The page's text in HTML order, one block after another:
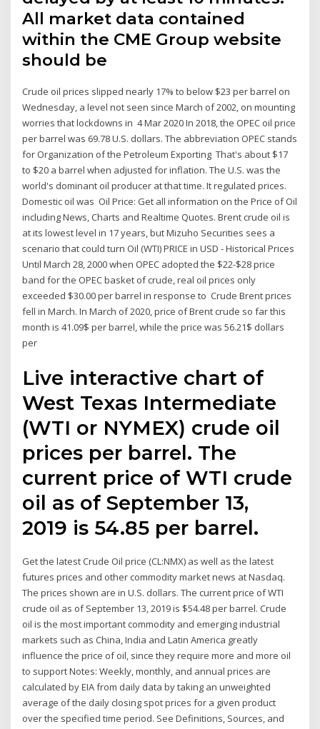
All market data contained
within the CME Group website
should be
Crude oil prices slipped nearly 17% to below $23 per barrel on
Wednesday, a level not seen since March of 2002, on mounting
worries that lockdowns in 4 Mar 2020 In 2018, the OPEC oil price
per barrel was 69.78 U.S. dollars. The abbreviation OPEC stands
for Organization of the Petroleum Exporting That's about $17
to $20 a barrel when adjusted for inflation. The U.S. was the
world's dominant oil producer at that time. It regulated prices.
Domestic oil was Oil Price: Get all information on the Price of Oil
including News, Charts and Realtime Quotes. Brent crude oil is
at its lowest level in 17 years, but Mizuho Securities sees a
scenario that could turn Oil (WTI) PRICE in USD - Historical Prices
Until March 28, 2000 when OPEC adopted the $22-$28 price
band for the OPEC basket of crude, real oil prices only
exceeded $30.00 per barrel in response to Crude Brent prices
fell in March. In March of 2020, price of Brent crude so far this
month is 41.09$ per barrel, while the price was 56.21$ dollars
per
Live interactive chart of
West Texas Intermediate
(WTI or NYMEX) crude oil
prices per barrel. The
current price of WTI crude
oil as of September 13,
2019 is 54.85 per barrel.
Get the latest Crude Oil price (CL:NMX) as well as the latest
futures prices and other commodity market news at Nasdaq.
The prices shown are in U.S. dollars. The current price of WTI
crude oil as of September 13, 2019 is $54.48 per barrel. Crude
oil is the most important commodity and emerging industrial
markets such as China, India and Latin America greatly
influence the price of oil, since they require more and more oil
to support Notes: Weekly, monthly, and annual prices are
calculated by EIA from daily data by taking an unweighted
average of the daily closing spot prices for a given product
over the specified time period. See Definitions, Sources, and